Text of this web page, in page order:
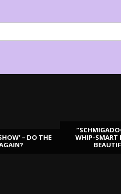
– DO THE
WHIP-SMART